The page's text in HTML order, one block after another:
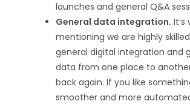
launches and general Q&A
General data integration. It’s
mentioning we are highly
general digital integration and
data from one place to
back again. If you like
smoother and more